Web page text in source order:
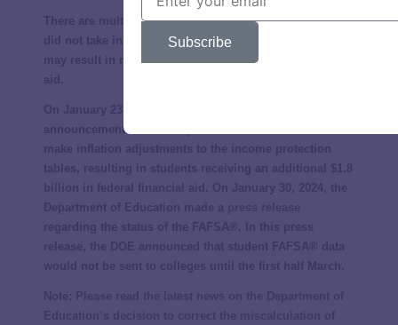
There are multiple reportsthat the 2024-2025 FAFSA®
did not take into account the rise of inflation, and this
may result in reduced student eligibility for financial
aid.
On January 23, 2024, NPR first reported the
announcement that the Department of Education would
make inflation adjustments to the income protection
tables, resulting in students receiving an additional $1.8
billion in federal financial aid. On January 30, 2024, the
Department of Education made a
regarding the status of the FAFSA®. In this press
release, the DOE announced that student FAFSA® data
would not be sent to colleges until the first half March.
Note:
Subscribe